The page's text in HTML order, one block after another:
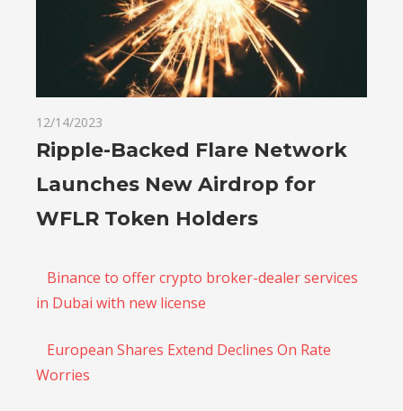
12/14/2023
Ripple-Backed Flare Network
Launches New Airdrop for
WFLR Token Holders
Binance to offer crypto broker-dealer services
in Dubai with new license
European Shares Extend Declines On Rate
Worries